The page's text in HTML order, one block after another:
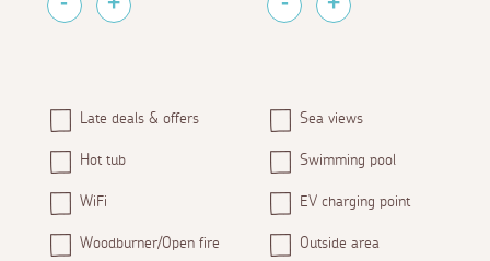
Late deals & offers Sea views
Hot tub Swimming pool
WiFi EV charging point
Woodburner/Open fire Outside area